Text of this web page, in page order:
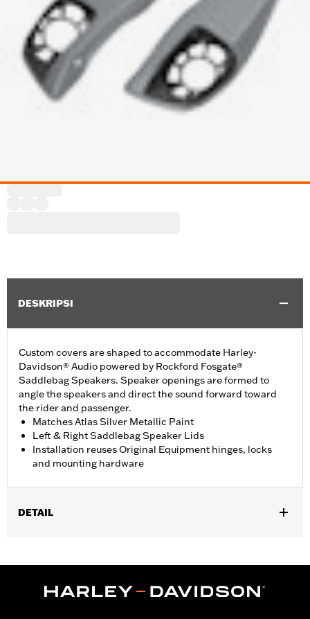
DESKRIPSI
Custom covers are shaped to accommodate Harley-
Davidson® Audio powered by Rockford Fosgate®
Saddlebag Speakers. Speaker openings are formed to
angle the speakers and direct the sound forward toward
the rider and passenger.
Matches Atlas Silver Metallic Paint
Left & Right Saddlebag Speaker Lids
Installation reuses Original Equipment hinges, locks
and mounting hardware
DETAIL
Audio powered by Rockford Fosgate Saddlebag Speaker Kit P/N
76001291, 76001292, or 76001299.